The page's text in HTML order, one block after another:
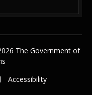
The Government of
Accessibility